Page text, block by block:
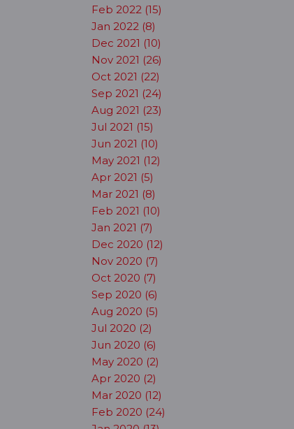
Feb 2022 (15)
Jan 2022 (8)
Dec 2021 (10)
Nov 2021 (26)
Oct 2021 (22)
Sep 2021 (24)
Aug 2021 (23)
Jul 2021 (15)
Jun 2021 (10)
May 2021 (12)
Apr 2021 (5)
Mar 2021 (8)
Feb 2021 (10)
Jan 2021 (7)
Dec 2020 (12)
Nov 2020 (7)
Oct 2020 (7)
Sep 2020 (6)
Aug 2020 (5)
Jul 2020 (2)
Jun 2020 (6)
May 2020 (2)
Apr 2020 (2)
Mar 2020 (12)
Feb 2020 (24)